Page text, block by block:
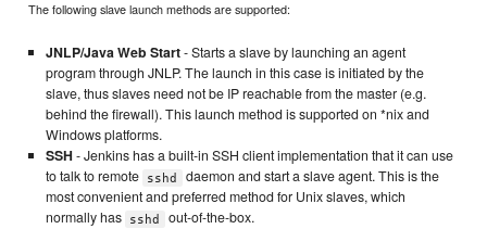
The following slave launch methods are supported:
JNLP/Java Web Start- Starts a slave by launching an agent
program through JNLP. The launch in this case is initiated by the
slave, thus slaves need not be IP reachable from the master (e.g.
behind the firewall). This launch method is supported on *nix and
Windows platforms.
SSH- Jenkins has a built-in SSH client implementation that it can use
to talk to remote
sshd
daemon and start a slave agent. This is the
most convenient and preferred method for Unix slaves, which
normally has
sshd out-of-the-box.